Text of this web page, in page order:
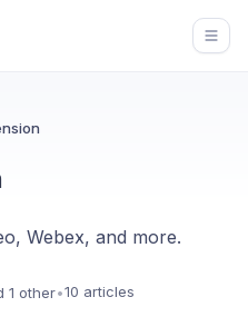
Webex, and more.
1 other•10 articles